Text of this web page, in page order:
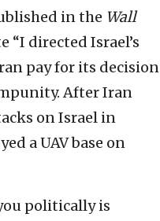
in the Wall
“I directed Israel’s
pay for its decision
After Iran
on Israel in
a UAV base on
politically is